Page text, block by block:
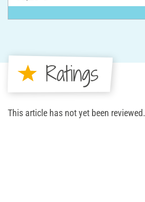
Ratings
This article has not yet been reviewed.